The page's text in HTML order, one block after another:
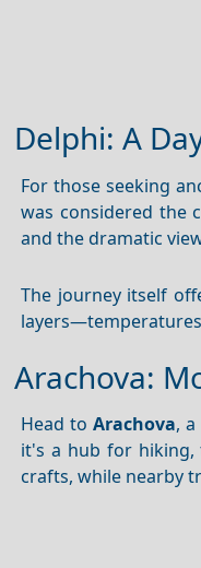
Delphi: A
For those seeking
was considered the
and the dramatic
The journey itself
Arachova:
Head toArachova,
it's a hub for hiking,
crafts, while nearby